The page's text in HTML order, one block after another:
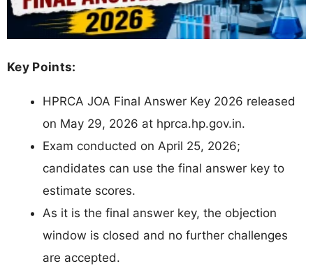
Key Points:
HPRCA JOA Final Answer Key 2026 released
on May 29, 2026 at hprca.hp.gov.in.
Exam conducted on April 25, 2026;
candidates can use the final answer key to
estimate scores.
As it is the final answer key, the objection
window is closed and no further challenges
are accepted.